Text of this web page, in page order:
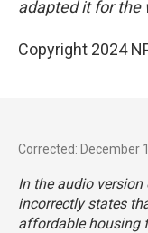
adapted it for the
Copyright 2024
Corrected: December
In the audio
incorrectly states
affordable housing